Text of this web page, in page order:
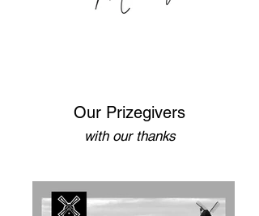
Our Prizegivers
with our thanks